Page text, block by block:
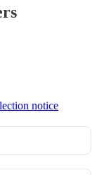
notice